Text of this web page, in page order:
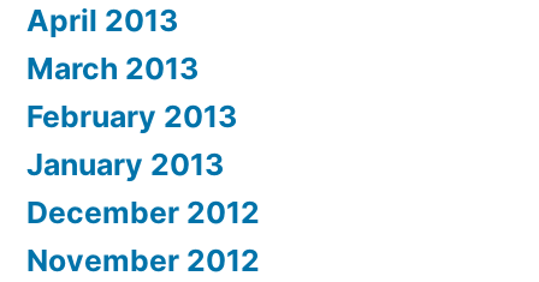
April 2013
March 2013
February 2013
January 2013
December 2012
November 2012